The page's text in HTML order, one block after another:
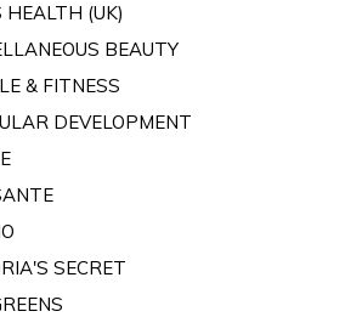
HEALTH (UK)
BEAUTY
& FITNESS
DEVELOPMENT
SECRET